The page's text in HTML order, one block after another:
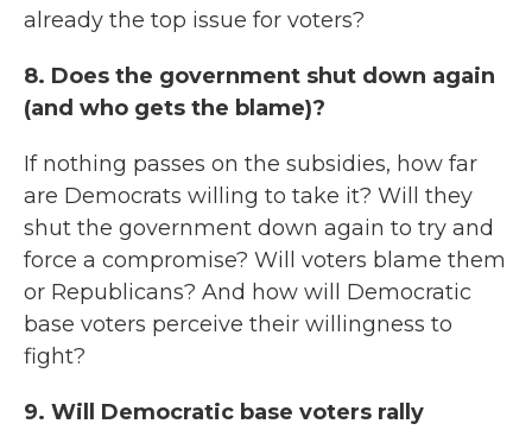
already the top issue for voters?
8. Does the government shut down again
(and who gets the blame)?
If nothing passes on the subsidies, how far
are Democrats willing to take it? Will they
shut the government down again to try and
force a compromise? Will voters blame them
or Republicans? And how will Democratic
base voters perceive their willingness to
fight?
9. Will Democratic base voters rally